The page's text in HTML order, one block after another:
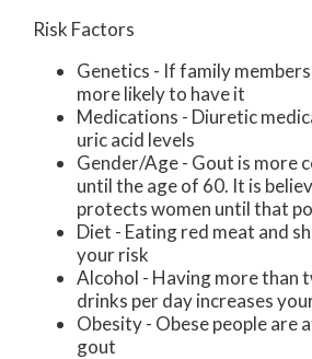
Risk Factors
Genetics - If family
more likely to have it
Medications - Diuretic
uric acid levels
Gender/Age - Gout is more
until the age of 60. It is
protects women until that
Diet - Eating red meat and
your risk
Alcohol - Having more than
drinks per day increases
Obesity - Obese people are
gout